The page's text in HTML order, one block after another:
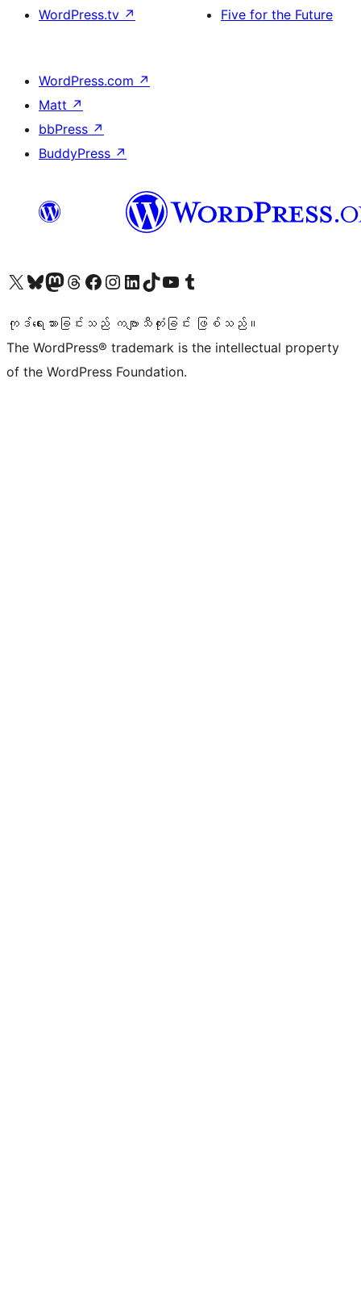
WordPress.tv ↗ Five for the Future
WordPress.com ↗
Matt ↗
bbPress ↗
BuddyPress ↗
ကျွန်ုပ်တို့၏ X (ယခင် Twitter) အကောင့်သို့ သွားရောက်ကြည့်ရှုပါကျွန်ုပ်တို့၏ Bluesky အကောင့်သို့ ဝင်ရောက်ကြည့်ရှုရန်
ကျွန်ုပ်တို့၏ Mastodon အကောင့်သို့ သွားရောက်ကြည့်ရှုပါကျွန်ုပ်တို့၏ Threads အကောင့်သို့ ဝင်ရောက်ကြည့်ရှုရန်
ကျွန်ုပ်တို့၏ Facebook စာမျက်နှာသို့ သွားရောက်ကြည့်ရှုပါကျွန်ုပ်တို့၏ Instagram အကောင့်သို့ သွားရောက်ကြည့်ရှုပါ ကျွန်ုပ်တို့၏ LinkedIn အကောင့်သို့ သွားရောက်ကြည့်ရှုပါကျွန်ုပ်တို့၏ TikTok အကောင့်သို့ ဝင်ရောက်ကြည့်ရှုရန်
ကျွန်ုပ်တို့၏ YouTube ချန်နယ်သို့ သွားရောက်ကြည့်ရှုပါ ကျွန်ုပ်တို့၏ Tumblr အကောင့်သို့ ဝင်ရောက်ကြည့်ရှုရန်
ကုဒ်ရေးသားခြင်းသည် ကဗျာသီကုံးခြင်း ဖြစ်သည်။
The WordPress® trademark is the intellectual property
of the WordPress Foundation.